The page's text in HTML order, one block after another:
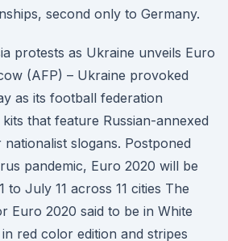
second only to Germany.
protests as Ukraine unveils Euro
(AFP) – Ukraine provoked
as its football federation
that feature Russian-annexed
slogans. Postponed
pandemic, Euro 2020 will be
to July 11 across 11 cities The
Euro 2020 said to be in White
red color edition and stripes